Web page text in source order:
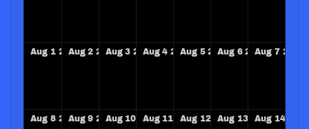
Aug 1 2027
Aug 2 2027
Aug 3 2027
Aug 4 2027
Aug 5 2027
Aug 6 2027
Aug 7 2027
Aug 8 2027
Aug 9 2027
Aug 10 2027
Aug 11 2027
Aug 12 2027
Aug 13 2027
Aug 14